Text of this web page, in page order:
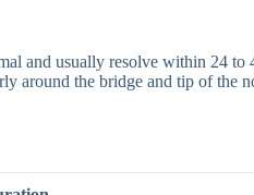
and usually resolve within 24
around the bridge and tip of the